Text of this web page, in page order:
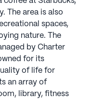
The area is also
spaces,
nature. The
by Charter
for its
of life for
an array of
library, fitness